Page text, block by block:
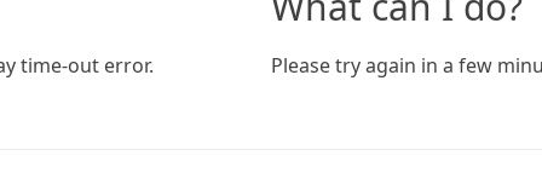
time-out error. Please try again in a few